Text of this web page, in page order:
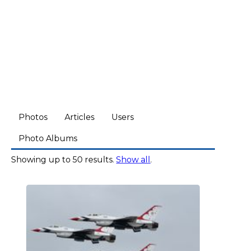
Photos Articles Users
Photo Albums
Showing up to 50 results.Show all .